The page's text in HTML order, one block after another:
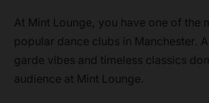
At Mint Lounge, you have one of the
popular dance clubs in Manchester.
garde vibes and timeless classics
audience at Mint Lounge.